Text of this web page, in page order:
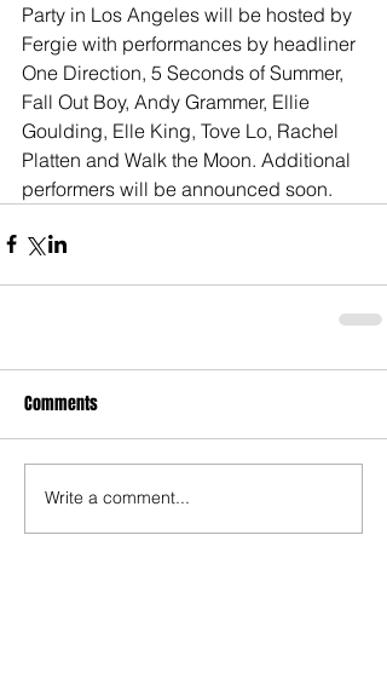
Party in Los Angeles will be hosted by
Fergie with performances by headliner
One Direction, 5 Seconds of Summer,
Fall Out Boy, Andy Grammer, Ellie
Goulding, Elle King, Tove Lo, Rachel
Platten and Walk the Moon. Additional
performers will be announced soon.
Comments
Write a comment...